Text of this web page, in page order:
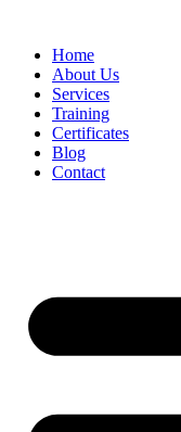
Home
About Us
Services
Training
Certificates
Blog
Contact